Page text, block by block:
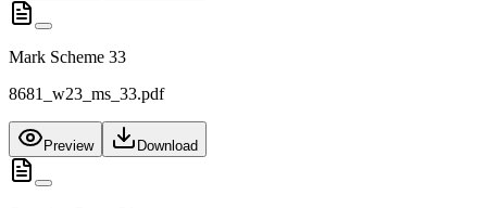
Mark Scheme 33
8681_w23_ms_33.pdf
Preview Download